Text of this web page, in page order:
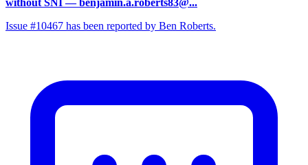
without SNI — benjamin.a.roberts83@...
Issue #10467 has been reported by Ben Roberts.